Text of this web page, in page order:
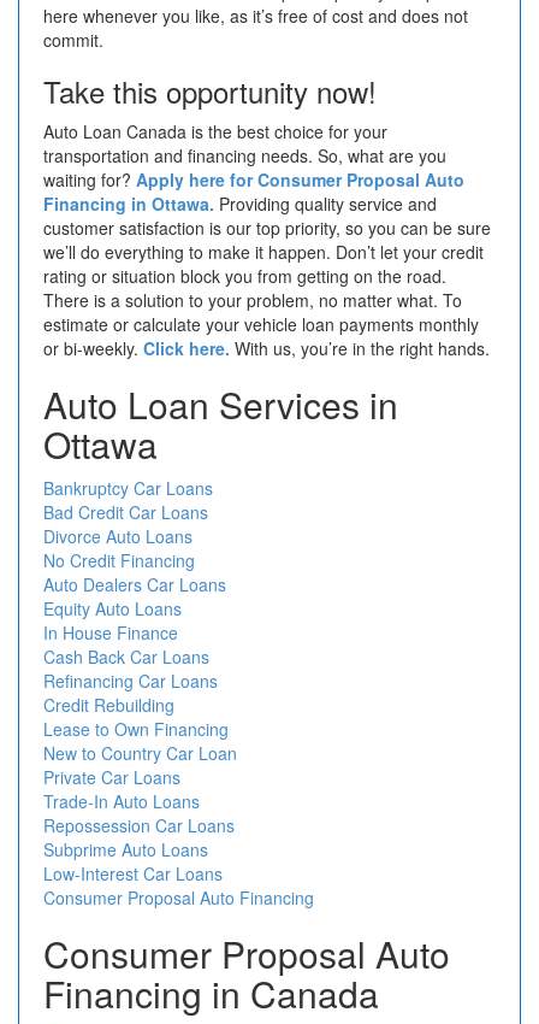
here whenever you like, as it’s free of cost and does not
commit.
Take this opportunity now!
Auto Loan Canada is the best choice for your
transportation and financing needs. So, what are you
waiting for? Apply here for Consumer Proposal Auto
Financing in Ottawa. Providing quality service and
customer satisfaction is our top priority, so you can be sure
we’ll do everything to make it happen. Don’t let your credit
rating or situation block you from getting on the road.
There is a solution to your problem, no matter what. To
estimate or calculate your vehicle loan payments monthly
or bi-weekly. Click here. With us, you’re in the right hands.
Auto Loan Services in
Ottawa
Bankruptcy Car Loans
Bad Credit Car Loans
Divorce Auto Loans
No Credit Financing
Auto Dealers Car Loans
Equity Auto Loans
In House Finance
Cash Back Car Loans
Refinancing Car Loans
Credit Rebuilding
Lease to Own Financing
New to Country Car Loan
Private Car Loans
Trade-In Auto Loans
Repossession Car Loans
Subprime Auto Loans
Low-Interest Car Loans
Consumer Proposal Auto Financing
Consumer Proposal Auto
Financing in Canada